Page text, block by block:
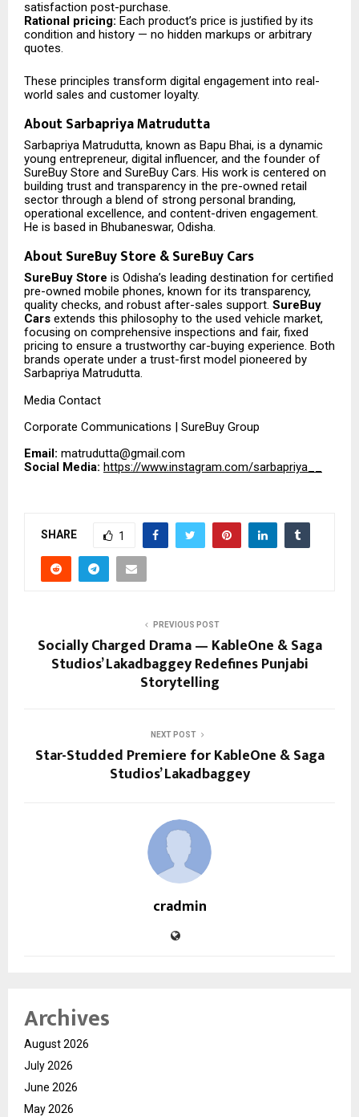
satisfaction post-purchase.
Rational pricing: Each product’s price is justified by its
condition and history — no hidden markups or arbitrary
quotes.
These principles transform digital engagement into real-
world sales and customer loyalty.
About Sarbapriya Matrudutta
Sarbapriya Matrudutta, known as Bapu Bhai, is a dynamic
young entrepreneur, digital influencer, and the founder of
SureBuy Store and SureBuy Cars. His work is centered on
building trust and transparency in the pre-owned retail
sector through a blend of strong personal branding,
operational excellence, and content-driven engagement.
He is based in Bhubaneswar, Odisha.
About SureBuy Store & SureBuy Cars
SureBuy Store is Odisha’s leading destination for certified
pre-owned mobile phones, known for its transparency,
quality checks, and robust after-sales support. SureBuy
Cars extends this philosophy to the used vehicle market,
focusing on comprehensive inspections and fair, fixed
pricing to ensure a trustworthy car-buying experience. Both
brands operate under a trust-first model pioneered by
Sarbapriya Matrudutta.
Media Contact
Corporate Communications | SureBuy Group
Email: matrudutta@gmail.com
Social Media: https://www.instagram.com/sarbapriya__
SHARE 1
PREVIOUS POST
Socially Charged Drama — KableOne & Saga
Studios’ Lakadbaggey Redefines Punjabi
Storytelling
NEXT POST
Star-Studded Premiere for KableOne & Saga
Studios’ Lakadbaggey
cradmin
Archives
August 2026
July 2026
June 2026
May 2026